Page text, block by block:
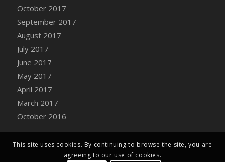
October 2017
September 2017
August 2017
July 2017
June 2017
May 2017
April 2017
March 2017
October 2016
This site uses cookies. By continuing to browse the site, you are
agreeing to our use of cookies.